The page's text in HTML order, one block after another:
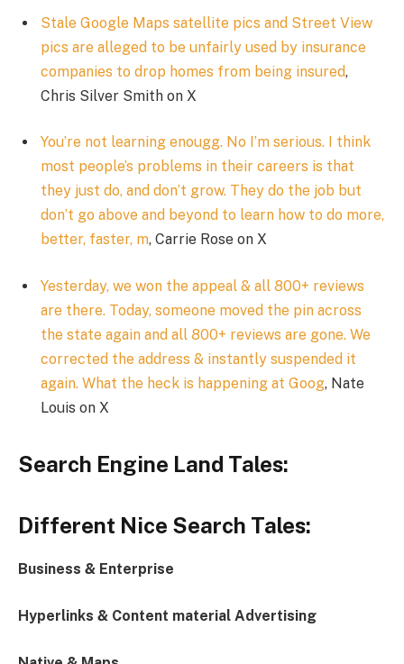
Stale Google Maps satellite pics and Street View
pics are alleged to be unfairly used by insurance
companies to drop homes from being insured,
Chris Silver Smith on X
You’re not learning enougg. No I’m serious. I think
most people’s problems in their careers is that
they just do, and don’t grow. They do the job but
don’t go above and beyond to learn how to do more,
better, faster, m, Carrie Rose on X
Yesterday, we won the appeal & all 800+ reviews
are there. Today, someone moved the pin across
the state again and all 800+ reviews are gone. We
corrected the address & instantly suspended it
again. What the heck is happening at Goog, Nate
Louis on X
Search Engine Land Tales:
Different Nice Search Tales:
Business & Enterprise
Hyperlinks & Content material Advertising